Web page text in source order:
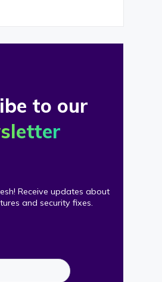
to our
Receive updates about
and security fixes.